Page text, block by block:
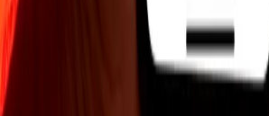
Company
About
CorporateBecome an agent